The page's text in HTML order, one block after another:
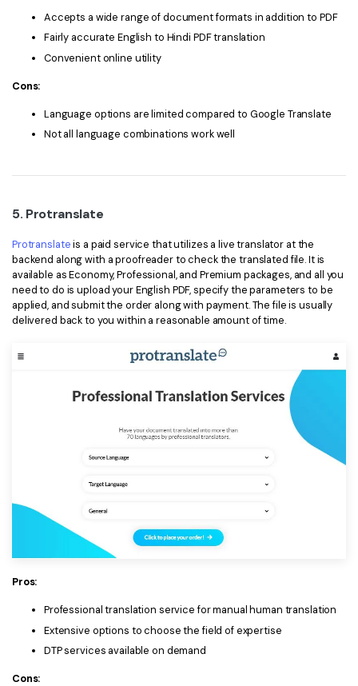
Accepts a wide range of document formats in addition to PDF
Fairly accurate English to Hindi PDF translation
Convenient online utility
Cons:
Language options are limited compared to Google Translate
Not all language combinations work well
5. Protranslate
Protranslateis a paid service that utilizes a live translator at the
backend along with a proofreader to check the translated file. It is
available as Economy, Professional, and Premium packages, and all you
need to do is upload your English PDF, specify the parameters to be
applied, and submit the order along with payment. The file is usually
delivered back to you within a reasonable amount of time.
Pros:
Professional translation service for manual human translation
Extensive options to choose the field of expertise
DTP services available on demand
Cons: